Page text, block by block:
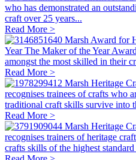
who has demonstrated an
craft over 25 years...
Read More >
Marsh Award for
Year The Maker of the Year
amongst the most skilled in their
Read More >
Marsh Heritage
recognises trainees of crafts who
traditional craft skills survive into
Read More >
Marsh Heritage
recognises trainers of heritage
crafts skills of the highest